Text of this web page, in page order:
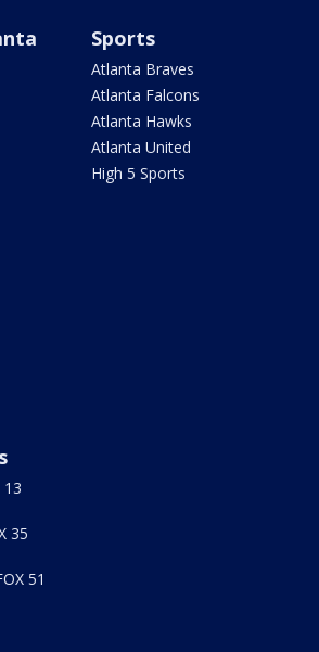
Sports
Atlanta Braves
Atlanta Falcons
Atlanta Hawks
Atlanta United
High 5 Sports
13
35
51